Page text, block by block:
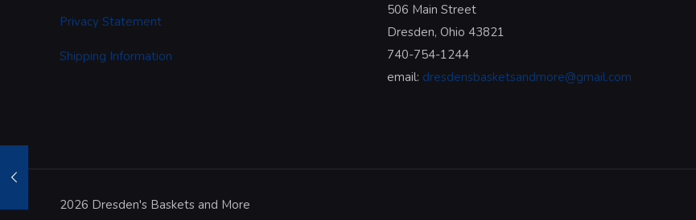
Privacy Statement
Shipping Information
506 Main Street
Dresden, Ohio 43821
740-754-1244
email: dresdensbasketsandmore@gmail.com
2026 Dresden's Baskets and More